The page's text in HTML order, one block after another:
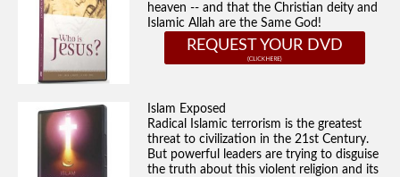
heaven -- and that the Christian deity and
Islamic Allah are the Same God!
REQUEST YOUR DVD
Islam Exposed
Radical Islamic terrorism is the greatest
threat to civilization in the 21st Century.
But powerful leaders are trying to disguise
the truth about this violent religion and its